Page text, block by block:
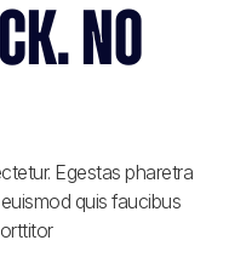
NO
Egestas pharetra
quis faucibus